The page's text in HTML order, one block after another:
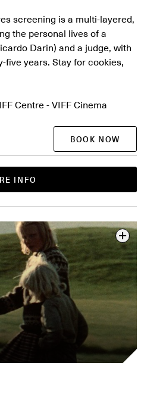
screening is a multi-layered,
the personal lives of a
Darin) and a judge, with
five years. Stay for cookies,
INFO
Centre - VIFF Cinema
BOOK NOW